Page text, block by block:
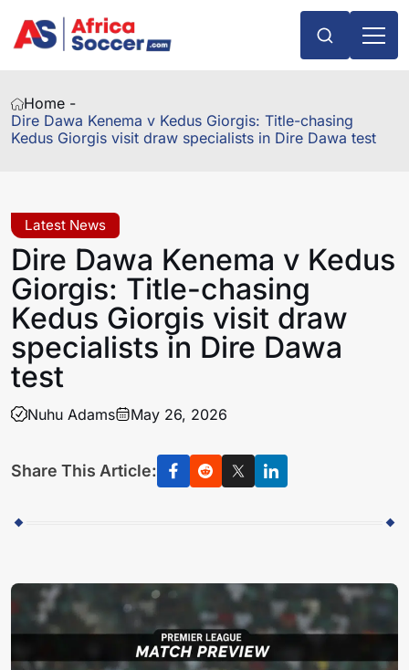
Home -
Dire Dawa Kenema v Kedus Giorgis: Title-chasing
Kedus Giorgis visit draw specialists in Dire Dawa test
Latest News
Dire Dawa Kenema v Kedus
Giorgis: Title-chasing
Kedus Giorgis visit draw
specialists in Dire Dawa
test
Nuhu Adams May 26, 2026
Share This Article: